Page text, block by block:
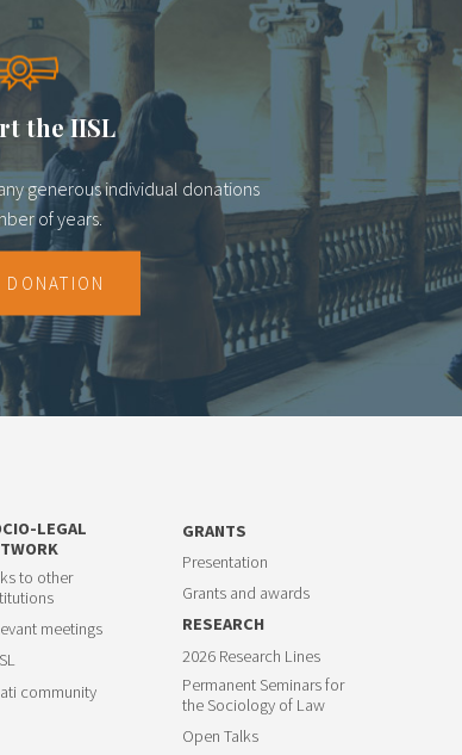
the IISL
generous individual donations
of years.
DONATION
LEGAL
to other
meetings
community
GRANTS
Presentation
Grants and awards
RESEARCH
2026 Research Lines
Permanent Seminars for
the Sociology of Law
Open Talks